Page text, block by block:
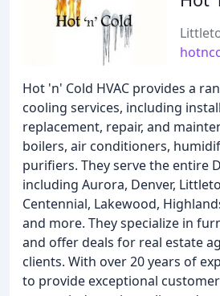
Hot 'n' Cold HVAC provides a
cooling services, including
replacement, repair, and
boilers, air conditioners,
purifiers. They serve the entire
including Aurora, Denver,
Centennial, Lakewood,
and more. They specialize in
and offer deals for real estate
clients. With over 20 years of
to provide exceptional